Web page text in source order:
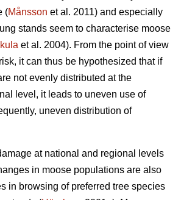
(Månsson et al. 2011) and especially
stands seem to characterise moose
et al. 2004). From the point of view
it can thus be hypothesized that if
not evenly distributed at the
level, it leads to uneven use of
uneven distribution of
at national and regional levels
in moose populations are also
in browsing of preferred tree species